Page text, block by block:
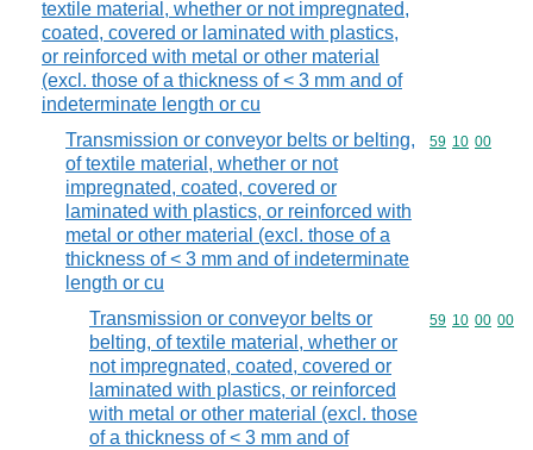
textile material, whether or not impregnated,
coated, covered or laminated with plastics,
or reinforced with metal or other material
(excl. those of a thickness of < 3 mm and of
indeterminate length or cu
Transmission or conveyor belts or belting,
of textile material, whether or not
impregnated, coated, covered or
laminated with plastics, or reinforced with
metal or other material (excl. those of a
thickness of < 3 mm and of indeterminate
length or cu
Commodity
59 10 00
Transmission or conveyor belts or
belting, of textile material, whether or
not impregnated, coated, covered or
laminated with plastics, or reinforced
with metal or other material (excl. those
of a thickness of < 3 mm and of
Commodity
59 10 00 00